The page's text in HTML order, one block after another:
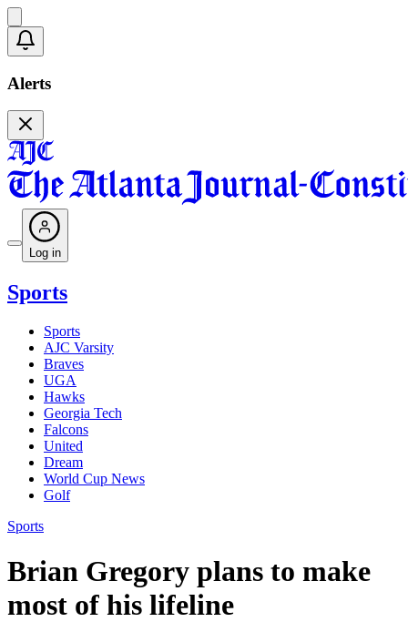
Alerts
Log in
Sports
Sports
AJC Varsity
Braves
UGA
Hawks
Georgia Tech
Falcons
United
Dream
World Cup News
Golf
Sports
Brian Gregory plans to make
most of his lifeline